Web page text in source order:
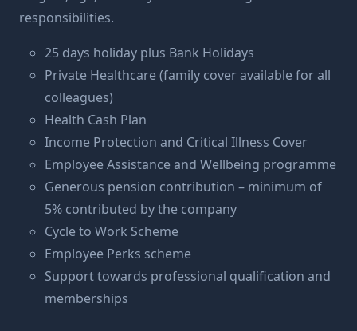
responsibilities.
25 days holiday plus Bank Holidays
Private Healthcare (family cover available for all
colleagues)
Health Cash Plan
Income Protection and Critical Illness Cover
Employee Assistance and Wellbeing programme
Generous pension contribution – minimum of
5% contributed by the company
Cycle to Work Scheme
Employee Perks scheme
Support towards professional qualification and
memberships